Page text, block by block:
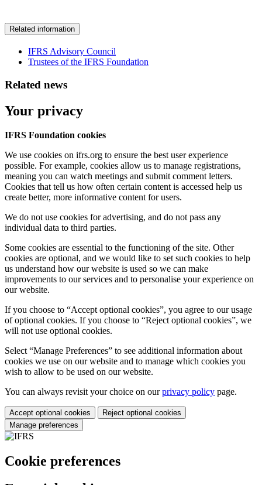
Related information
IFRS Advisory Council
Trustees of the IFRS Foundation
Related news
Your privacy
IFRS Foundation cookies
We use cookies on ifrs.org to ensure the best user experience
possible. For example, cookies allow us to manage registrations,
meaning you can watch meetings and submit comment letters.
Cookies that tell us how often certain content is accessed help us
create better, more informative content for users.
We do not use cookies for advertising, and do not pass any
individual data to third parties.
Some cookies are essential to the functioning of the site. Other
cookies are optional, and we would like to set such cookies to help
us understand how our website is used so we can make
improvements to our services and to personalise your experience on
our website.
If you choose to “Accept optional cookies”, you agree to our usage
of optional cookies. If you choose to “Reject optional cookies”, we
will not use optional cookies.
Select “Manage Preferences” to see additional information about
cookies we use on our website and to manage which cookies you
wish to allow to be used on our website.
You can always revisit your choice on ourprivacy policy page.
Accept optional cookies
Reject optional cookies
Manage preferences
Cookie preferences